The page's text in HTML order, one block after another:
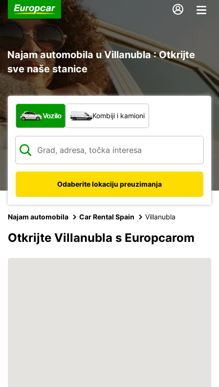
Najam automobila u Villanubla : Otkrijte
sve naše stanice
Koja vrsta vozila?
Vozilo Kombiji i kamioni
Odaberite lokaciju preuzimanja
Najam automobila Car Rental Spain Villanubla
Otkrijte Villanubla s Europcarom